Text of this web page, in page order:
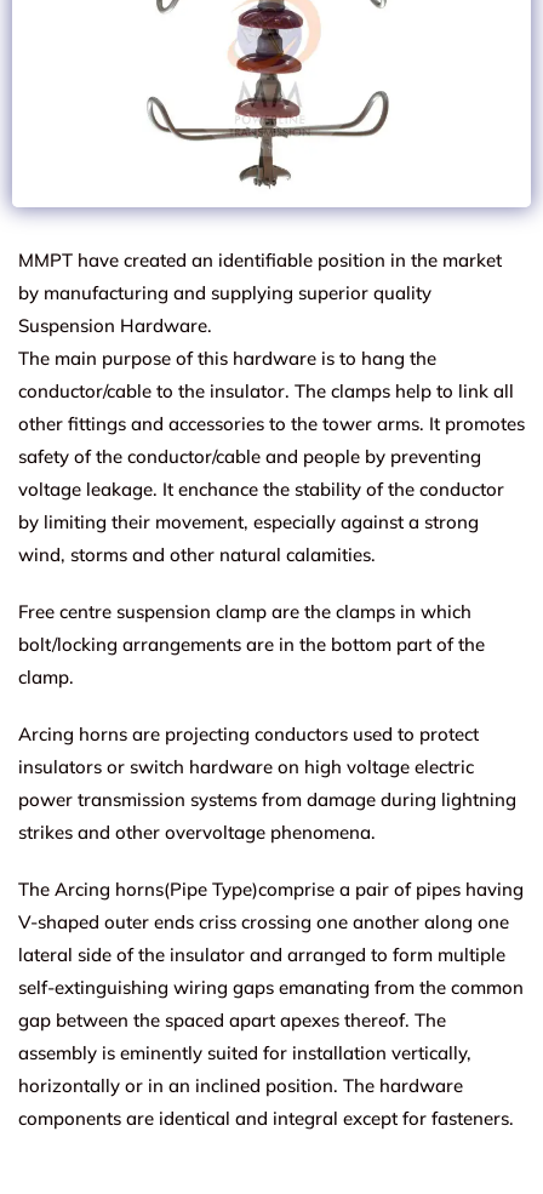
MMPT have created an identifiable position in the market
by manufacturing and supplying superior quality
Suspension Hardware.
The main purpose of this hardware is to hang the
conductor/cable to the insulator. The clamps help to link all
other fittings and accessories to the tower arms. It promotes
safety of the conductor/cable and people by preventing
voltage leakage. It enchance the stability of the conductor
by limiting their movement, especially against a strong
wind, storms and other natural calamities.
Free centre suspension clamp are the clamps in which
bolt/locking arrangements are in the bottom part of the
clamp.
Arcing horns are projecting conductors used to protect
insulators or switch hardware on high voltage electric
power transmission systems from damage during lightning
strikes and other overvoltage phenomena.
The Arcing horns(Pipe Type)comprise a pair of pipes having
V-shaped outer ends criss crossing one another along one
lateral side of the insulator and arranged to form multiple
self-extinguishing wiring gaps emanating from the common
gap between the spaced apart apexes thereof. The
assembly is eminently suited for installation vertically,
horizontally or in an inclined position. The hardware
components are identical and integral except for fasteners.